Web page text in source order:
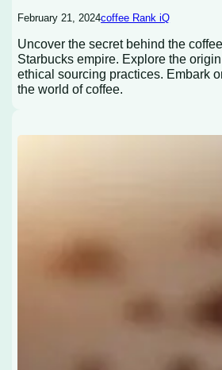
February 21, 2024coffee Rank iQ
Uncover the secret behind the
Starbucks empire. Explore the
ethical sourcing practices. Embark
the world of coffee.